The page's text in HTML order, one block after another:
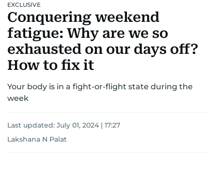
EXCLUSIVE
Conquering weekend
fatigue: Why are we so
exhausted on our days off?
How to fix it
Your body is in a fight-or-flight state during the
week
Last updated: July 01, 2024 | 17:27
Lakshana N Palat